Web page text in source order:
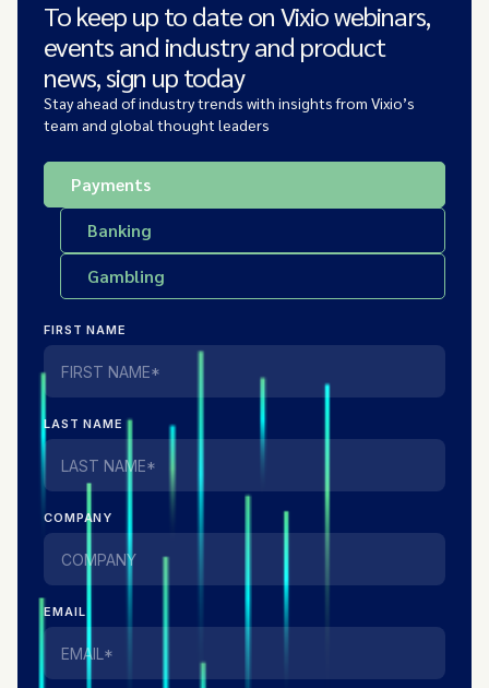
To keep up to date on Vixio webinars,
events and industry and product
news, sign up today
Stay ahead of industry trends with insights from Vixio’s
team and global thought leaders
Payments
Banking
Gambling